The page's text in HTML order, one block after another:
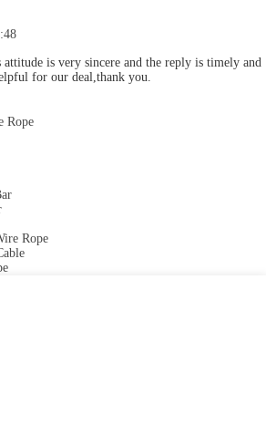
attitude is very sincere and the reply is timely and
for our deal,thank you.
Rope
Rope